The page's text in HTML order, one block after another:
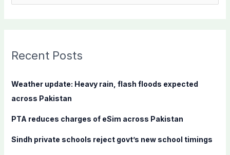
c
f
:
Recent Posts
Weather update: Heavy rain, flash floods expected
across Pakistan
PTA reduces charges of eSim across Pakistan
Sindh private schools reject govt’s new school timings